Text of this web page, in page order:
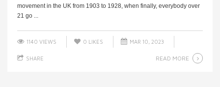
movement in the UK from 1903 to 1928, when finally, everybody over
21 go ...
1140 VIEWS 0 LIKES MAR 10, 2023
SHARE READ MORE